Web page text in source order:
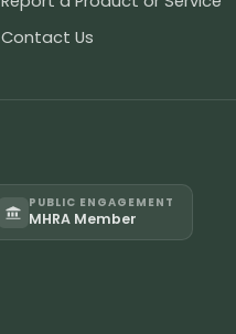
Contact Us
PUBLIC ENGAGEMENT
MHRA Member